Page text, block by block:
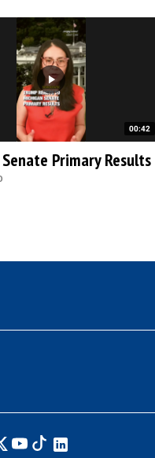
00:42
Primary Results